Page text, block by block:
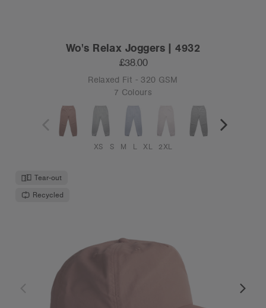
Wo's Relax Joggers | 4932
£38.00
Relaxed Fit - 320 GSM
7 Colours
XS S M L XL 2XL
Tear-out
Recycled